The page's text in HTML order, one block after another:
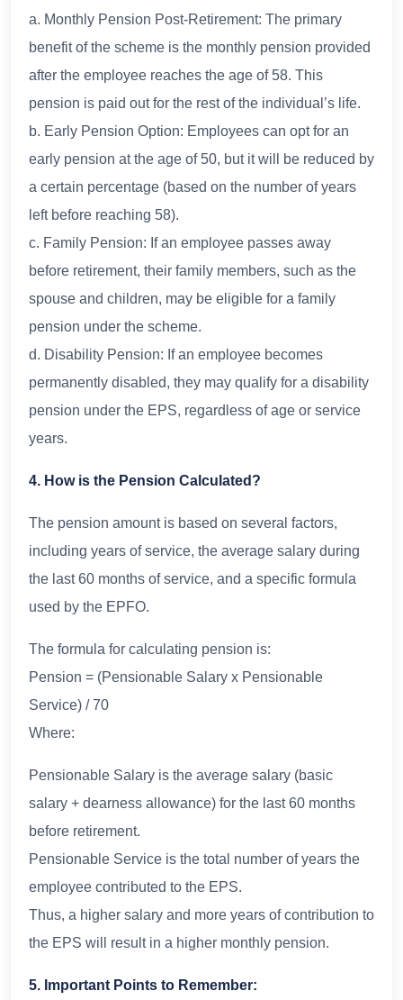
a. Monthly Pension Post-Retirement: The primary
benefit of the scheme is the monthly pension provided
after the employee reaches the age of 58. This
pension is paid out for the rest of the individual’s life.
b. Early Pension Option: Employees can opt for an
early pension at the age of 50, but it will be reduced by
a certain percentage (based on the number of years
left before reaching 58).
c. Family Pension: If an employee passes away
before retirement, their family members, such as the
spouse and children, may be eligible for a family
pension under the scheme.
d. Disability Pension: If an employee becomes
permanently disabled, they may qualify for a disability
pension under the EPS, regardless of age or service
years.
4. How is the Pension Calculated?
The pension amount is based on several factors,
including years of service, the average salary during
the last 60 months of service, and a specific formula
used by the EPFO.
The formula for calculating pension is:
Pension = (Pensionable Salary x Pensionable
Service) / 70
Where:
Pensionable Salary is the average salary (basic
salary + dearness allowance) for the last 60 months
before retirement.
Pensionable Service is the total number of years the
employee contributed to the EPS.
Thus, a higher salary and more years of contribution to
the EPS will result in a higher monthly pension.
5. Important Points to Remember: